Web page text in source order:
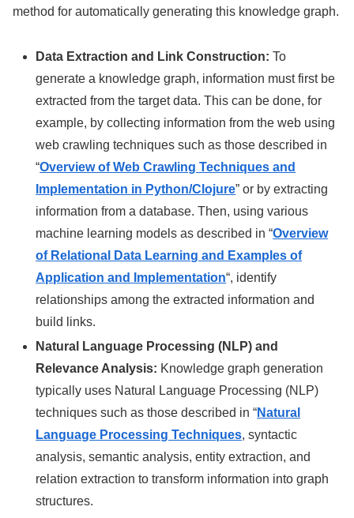
method for automatically generating this knowledge graph.
Data Extraction and Link Construction: To
generate a knowledge graph, information must first be
extracted from the target data. This can be done, for
example, by collecting information from the web using
web crawling techniques such as those described in
“Overview of Web Crawling Techniques and
Implementation in Python/Clojure” or by extracting
information from a database. Then, using various
machine learning models as described in “Overview
of Relational Data Learning and Examples of
Application and Implementation“, identify
relationships among the extracted information and
build links.
Natural Language Processing (NLP) and
Relevance Analysis: Knowledge graph generation
typically uses Natural Language Processing (NLP)
techniques such as those described in “Natural
Language Processing Techniques, syntactic
analysis, semantic analysis, entity extraction, and
relation extraction to transform information into graph
structures.